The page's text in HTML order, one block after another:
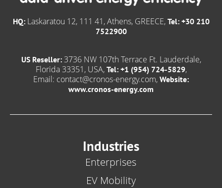
HQ:Laskaratou 12, 111 41, Athens, GREECE, Tel: +30 210
7522900
US Reseller:3736 NW 107th Terrace Ft. Lauderdale,
Florida 33351, USA, Tel: +1 (954) 724-5829,
Email: contact@cronos-energy.com, Website:
www.cronos-energy.com
Industries
Enterprises
EV Mobility